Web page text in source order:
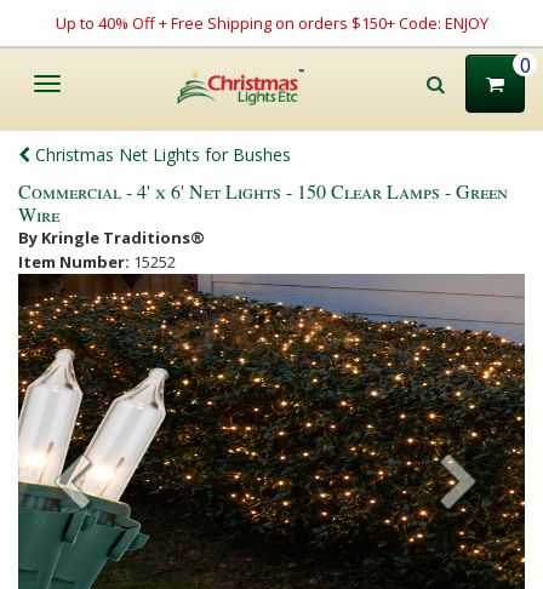
Up to 40% Off + Free Shipping on orders $150+ Code: ENJOY
Toggle
0
Christmas Net Lights for Bushes
Commercial - 4' x 6' Net Lights - 150 Clear Lamps - Green
Wire
By Kringle Traditions®
Item Number: 15252